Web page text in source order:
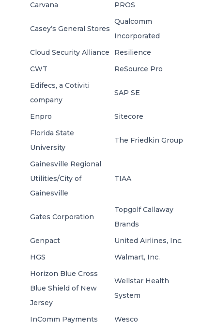
Carvana
PROS
Casey’s General Stores
Qualcomm
Incorporated
Cloud Security Alliance
Resilience
CWT
ReSource Pro
Edifecs, a Cotiviti
company
SAP SE
Enpro
Sitecore
Florida State
University
The Friedkin Group
Gainesville Regional
Utilities/City of
Gainesville
TIAA
Gates Corporation
Topgolf Callaway
Brands
Genpact
United Airlines, Inc.
HGS
Walmart, Inc.
Horizon Blue Cross
Blue Shield of New
Jersey
Wellstar Health
System
InComm Payments
Wesco